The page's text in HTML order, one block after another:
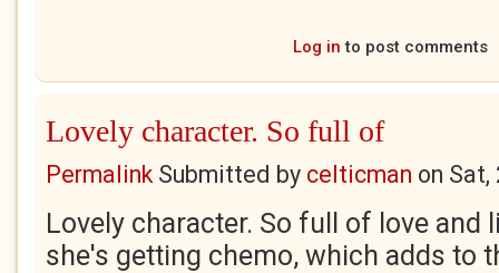
Log in to post comments
Lovely character. So full of
PermalinkSubmitted by celticman on Sat,
Lovely character. So full of love and
she's getting chemo, which adds to